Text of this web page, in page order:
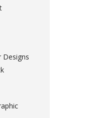
Designs